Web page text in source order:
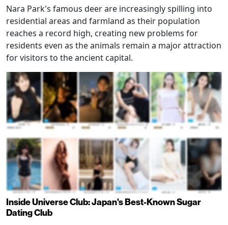
Nara Park's famous deer are increasingly spilling into
residential areas and farmland as their population
reaches a record high, creating new problems for
residents even as the animals remain a major attraction
for visitors to the ancient capital.
Inside Universe Club: Japan's Best-Known Sugar
Dating Club